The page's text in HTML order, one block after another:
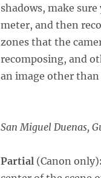
shadows, make
meter, and then
zones that the
recomposing, and
an image other
San Miguel Duenas,
Partial (Canon only):